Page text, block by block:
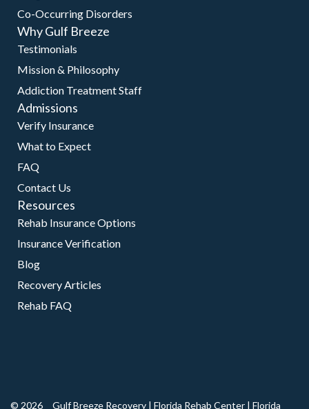
Co-Occurring Disorders
Why Gulf Breeze
Testimonials
Mission & Philosophy
Addiction Treatment Staff
Admissions
Verify Insurance
What to Expect
FAQ
Contact Us
Resources
Rehab Insurance Options
Insurance Verification
Blog
Recovery Articles
Rehab FAQ
© 2026 Gulf Breeze Recovery| Florida Rehab Center| Florida